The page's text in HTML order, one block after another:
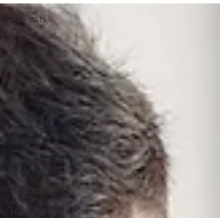
All Posts
Career
LAPU
News
Financial
Aid
Student &
Alumni
Stories
Health
Sciences
Education
&
Humanities